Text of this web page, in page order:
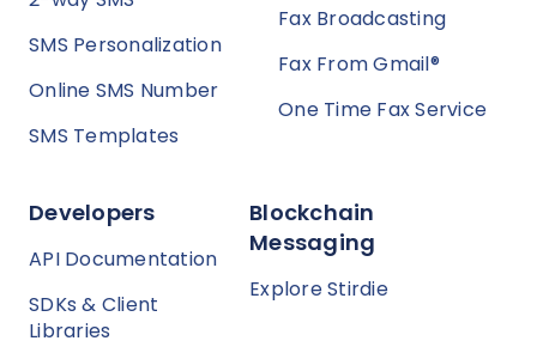
SMS Personalization
Online SMS Number
SMS Templates
Fax Broadcasting
Fax From Gmail®
One Time Fax Service
Developers
API Documentation
SDKs & Client
Libraries
Blockchain
Messaging
Explore Stirdie